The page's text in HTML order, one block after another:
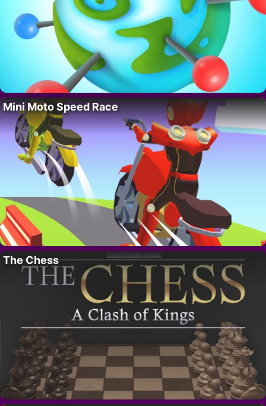
Mini Moto Speed Race
The Chess